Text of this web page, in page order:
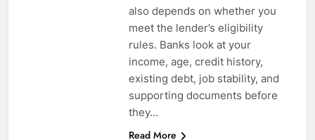
also depends on whether you
meet the lender’s eligibility
rules. Banks look at your
income, age, credit history,
existing debt, job stability, and
supporting documents before
they…
Read More